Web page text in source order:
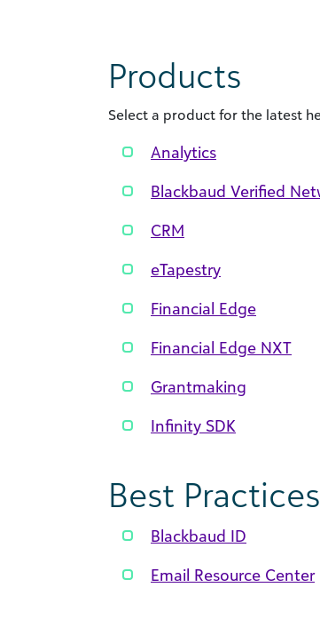
Products
Select a product for the latest
Analytics
Blackbaud Verified
CRM
eTapestry
Financial Edge
Financial Edge NXT
Grantmaking
Infinity SDK
Best Practices
Blackbaud ID
Email Resource Center